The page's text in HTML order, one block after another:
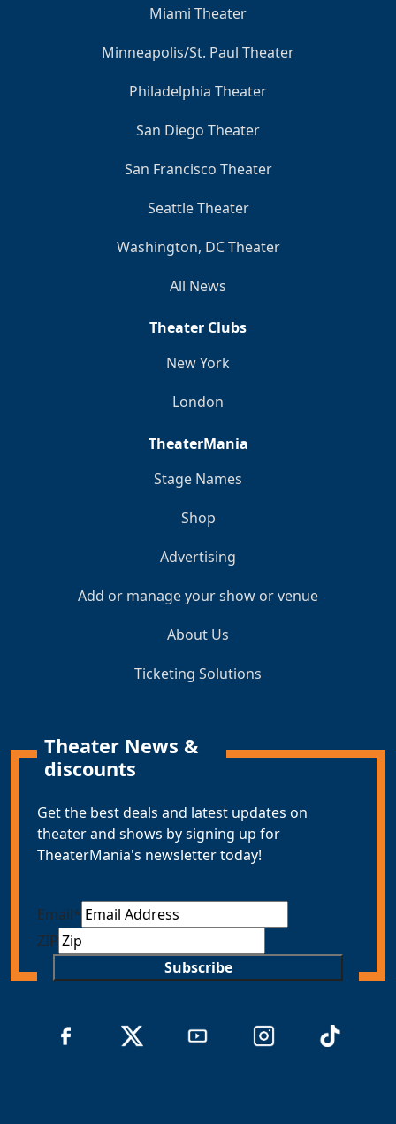
Miami Theater
Minneapolis/St. Paul Theater
Philadelphia Theater
San Diego Theater
San Francisco Theater
Seattle Theater
Washington, DC Theater
All News
Theater Clubs
New York
London
TheaterMania
Stage Names
Shop
Advertising
Add or manage your show or venue
About Us
Ticketing Solutions
Theater News &
discounts
Get the best deals and latest updates on
theater and shows by signing up for
TheaterMania's newsletter today!
Email*
ZIP
Subscribe